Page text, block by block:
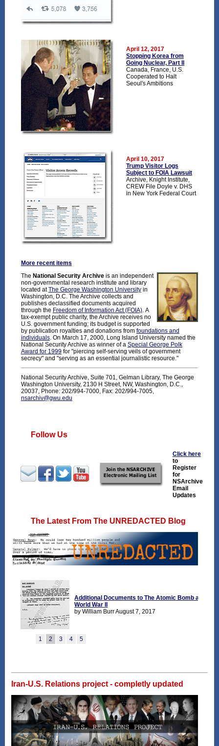
April 12, 2017
Stopping Korea from
Going Nuclear, Part II
Canada, France, U.S.
Cooperated to Halt
Seoul's Ambitions
April 10, 2017
Trump Visitor Logs
Subject to FOIA Lawsuit
Archive, Knight Institute,
CREW File Doyle v. DHS
in New York Federal Court
More recent items
The National Security Archiveis an independent
non-governmental research institute and library
located atThe George Washington Universityin
Washington, D.C. The Archive collects and
publishes declassified documents acquired
through the Freedom of Information Act (FOIA). A
tax-exempt public charity, the Archive receives no
U.S. government funding; its budget is supported
by publication royalties and donations from foundations and
individuals. On March 17, 2000, Long Island University named the
National Security Archive as winner of a Special George Polk
Award for 1999for "piercing self-serving veils of government
secrecy" and "serving as an essential journalistic resource."
National Security Archive, Suite 701, Gelman Library, The George
Washington University, 2130 H Street, NW, Washington, D.C.,
20037, Phone: 202/994-7000, Fax: 202/994-7005,
nsarchiv@gwu.edu
Follow Us
Click here
to
Register
for
NSArchive
Email
Updates
The Latest From The UNREDACTED Blog
Iran-U.S. Relations project - completly updated